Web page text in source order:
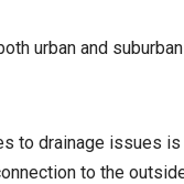
urban and
to drainage issues
to the